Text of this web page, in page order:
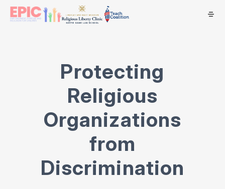
Protecting
Religious
Organizations
from
Discrimination